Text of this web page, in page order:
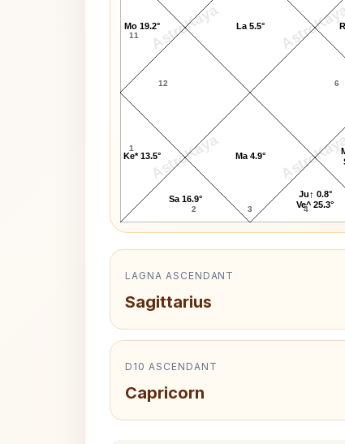
AstroKaya
AstroKaya
11
12
1
2 3 4
6
Ke* 13.5°
Sa 16.9°
Ma 4.9°
Ju↑ 0.8°
Ve^ 25.3°
La 5.5°
Mo 19.2°
LAGNA ASCENDANT
Sagittarius
D10 ASCENDANT
Capricorn